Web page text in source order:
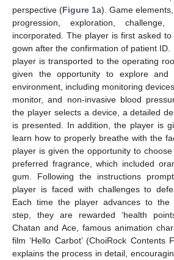
perspective (Figure 1a). Game
progression, exploration,
incorporated. The player is first asked
gown after the confirmation of patient
player is transported to the operating
given the opportunity to explore
environment, including monitoring
monitor, and non-invasive blood
the player selects a device, a detailed
is presented. In addition, the player is
learn how to properly breathe with the
player is given the opportunity to
preferred fragrance, which included
gum. Following the instructions
player is faced with challenges to
Each time the player advances to the
step, they are rewarded ‘health
Chatan and Ace, famous animation
film ‘Hello Carbot’ (ChoiRock Contents
explains the process in detail,